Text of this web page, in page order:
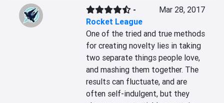
-
Rocket League
Mar 28, 2017
One of the tried and true methods
for creating novelty lies in taking
two separate things people love,
and mashing them together. The
results can fluctuate, and are
often self-indulgent, but they